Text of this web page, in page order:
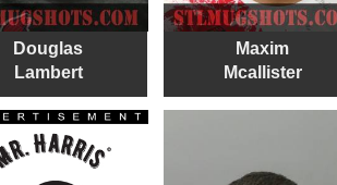
Douglas
Lambert
Maxim
Mcallister